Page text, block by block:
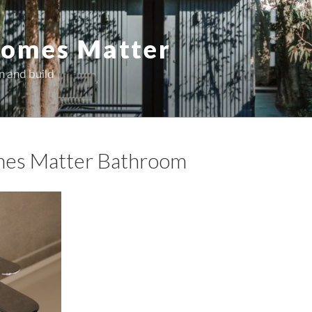
Matter
and build
Matter Bathroom